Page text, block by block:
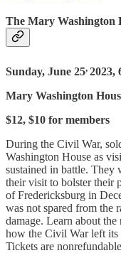
The Mary Washington
Sunday, June 25, 2023,
Mary Washington
$12, $10 for members
During the Civil War,
Washington House as
sustained in battle. They
their visit to bolster their
of Fredericksburg in
was not spared from the
damage. Learn about the
how the Civil War left its
Tickets are